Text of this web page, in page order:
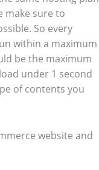
make sure to
So every
within a maximum
be the maximum
under 1 second
of contents you
website and